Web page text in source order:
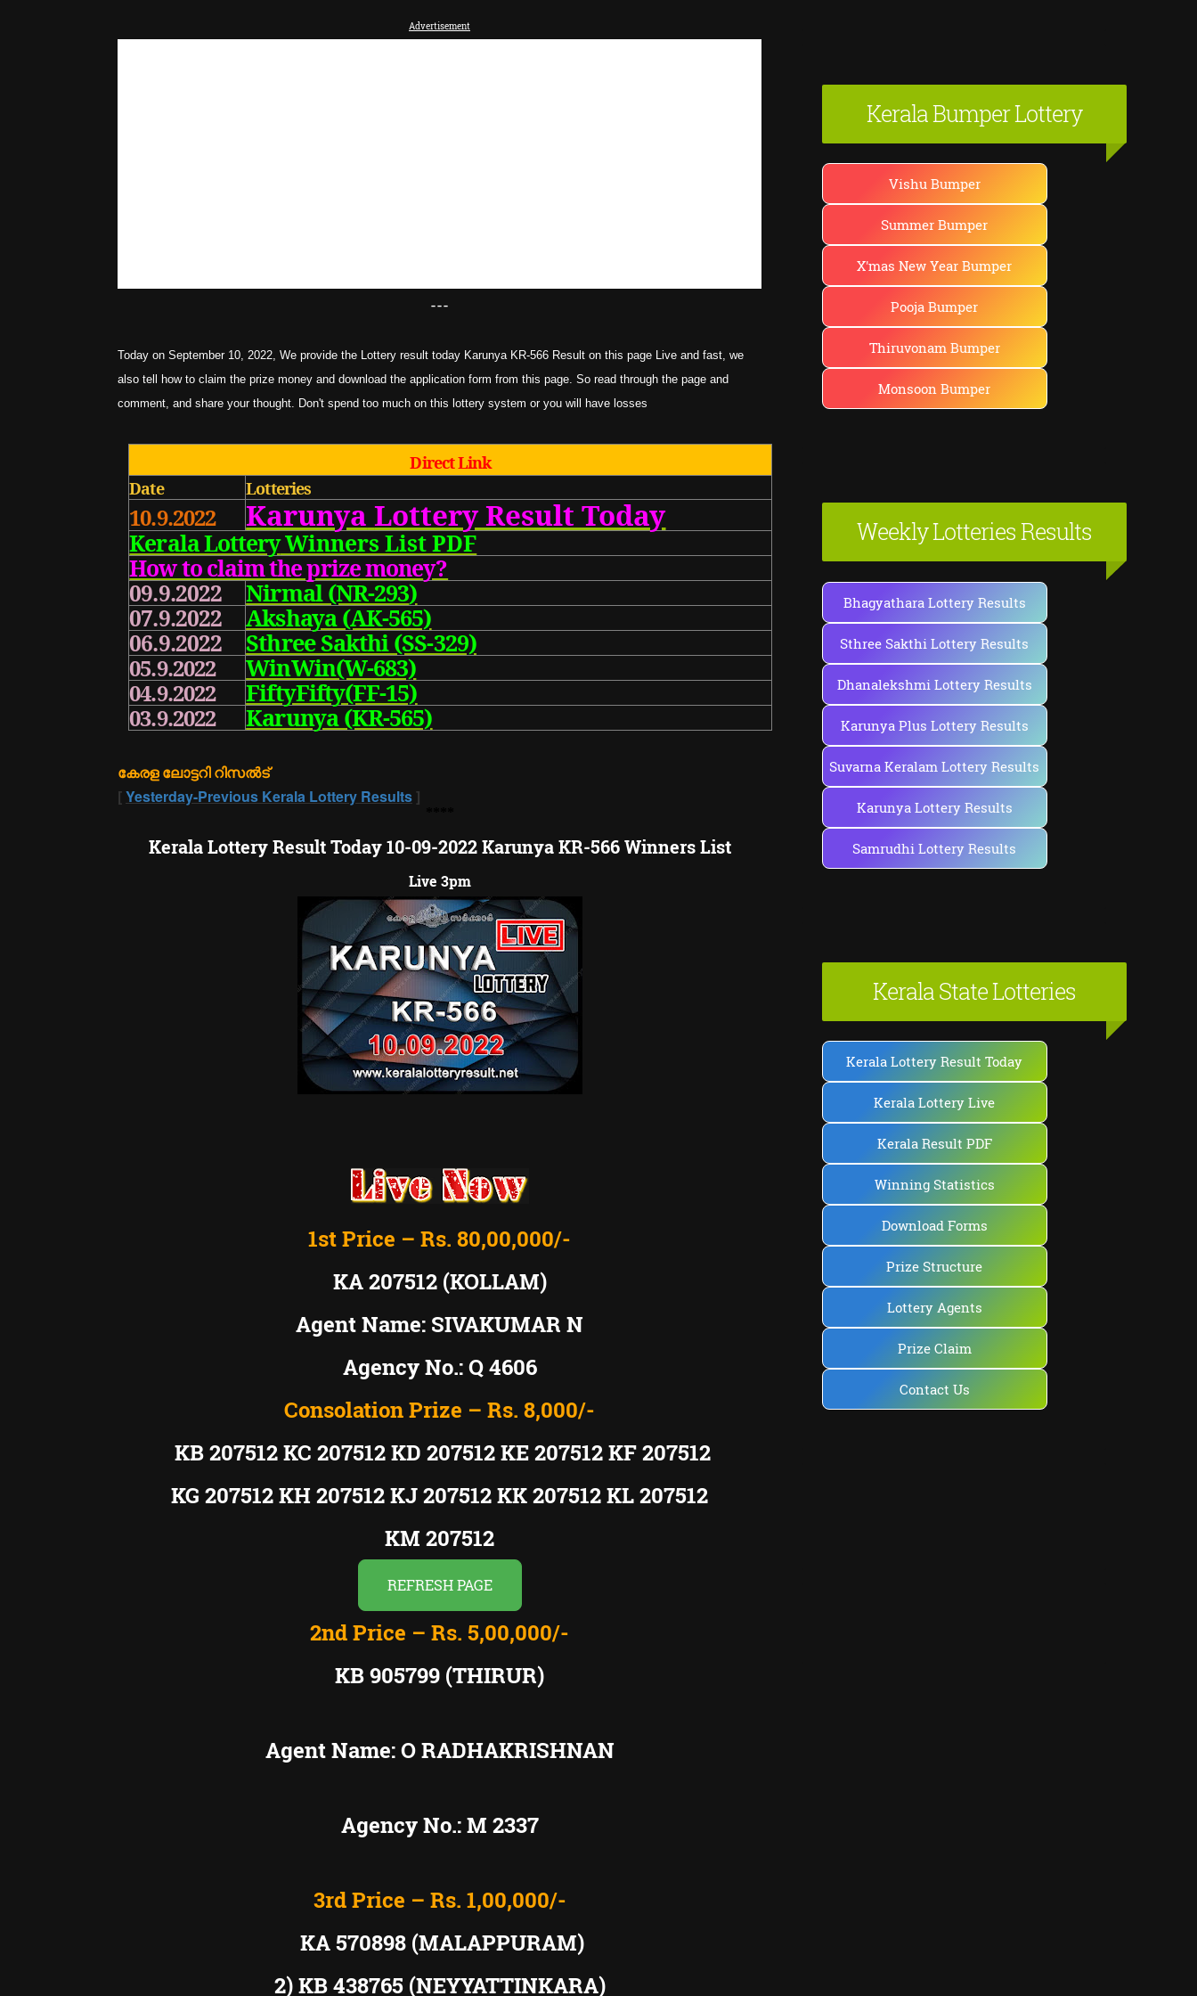
Advertisement
---
Today on September 10, 2022, We provide the Lottery result today Karunya KR-566 Result on this page Live and fast, we
also tell how to claim the prize money and download the application form from this page. So read through the page and
comment, and share your thought. Don't spend too much on this lottery system or you will have losses
Direct Link
Date
Lotteries
10.9.2022 Karunya Lottery Result Today
Kerala LotteryWinners List PDF
How to claim the prize money?
09.9.2022
Nirmal (NR-293)
07.9.2022 Akshaya (AK-565)
06.9.2022 Sthree Sakthi (SS-329)
05.9.2022 WinWin(W-683)
04.9.2022 FiftyFifty(FF-15)
03.9.2022 Karunya (KR-565)
കേരള ലോട്ടറി റിസൽട്
[Yesterday-Previous Kerala Lottery Results ]
Kerala Lottery Result Today 10-09-2022 Karunya KR-566 Winners List
Live 3pm
1st Price – Rs. 80,00,000/-
KA 207512 (KOLLAM)
Agent Name: SIVAKUMAR N
Agency No.: Q 4606
Consolation Prize – Rs. 8,000/-
KB 207512 KC 207512 KD 207512 KE 207512 KF 207512
KG 207512 KH 207512 KJ 207512 KK 207512 KL 207512
KM 207512
REFRESH PAGE
2nd Price – Rs. 5,00,000/-
KB 905799 (THIRUR)
Agent Name: O RADHAKRISHNAN
Agency No.: M 2337
3rd Price – Rs. 1,00,000/-
KA 570898 (MALAPPURAM)
2) KB 438765 (NEYYATTINKARA)
Kerala Bumper Lottery
Vishu Bumper
Summer Bumper
X'mas New Year Bumper
Pooja Bumper
Thiruvonam Bumper
Monsoon Bumper
Weekly Lotteries Results
Bhagyathara Lottery Results
Sthree Sakthi Lottery Results
Dhanalekshmi Lottery Results
Karunya Plus Lottery Results
Suvarna Keralam Lottery Results
Karunya Lottery Results
Samrudhi Lottery Results
Kerala State Lotteries
Kerala Lottery Result Today
Kerala Lottery Live
Kerala Result PDF
Winning Statistics
Download Forms
Prize Structure
Lottery Agents
Prize Claim
Contact Us